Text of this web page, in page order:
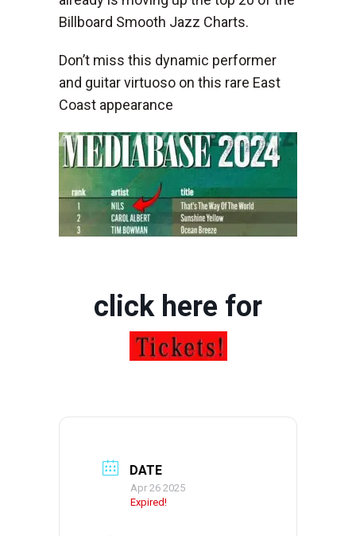
Billboard Smooth Jazz Charts.
Don’t miss this dynamic performer
and guitar virtuoso on this rare East
Coast appearance
click here for
DATE
Apr 26 2025
Expired!